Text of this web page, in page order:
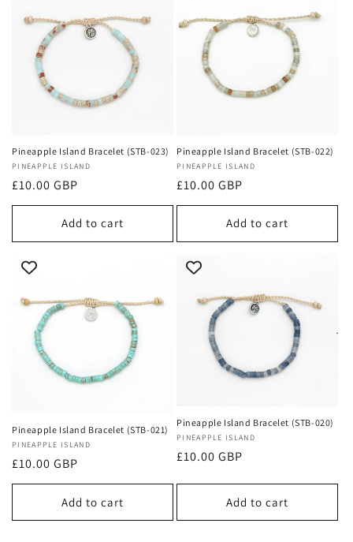
Pineapple Island Bracelet (STB-023)
Vendor:
PINEAPPLE ISLAND
Regular
price
£10.00 GBP
Add to cart
Pineapple Island Bracelet (STB-022)
Vendor:
PINEAPPLE ISLAND
Regular
price
£10.00 GBP
Add to cart
Pineapple Island Bracelet (STB-021)
Vendor:
PINEAPPLE ISLAND
Regular
price
£10.00 GBP
Add to cart
Pineapple Island Bracelet (STB-020)
Vendor:
PINEAPPLE ISLAND
Regular
£10.00 GBP
Add to cart